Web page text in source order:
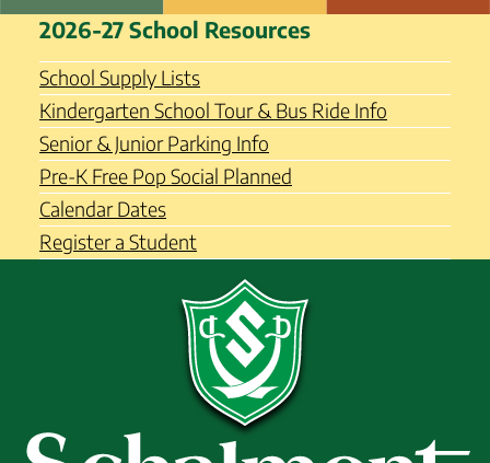
Skip
content
Schalmont Central School
District
2026-27 School Resources
School Supply Lists
Kindergarten School Tour & Bus Ride Info
Senior & Junior Parking Info
Pre-K Free Pop Social Planned
Calendar Dates
Register a Student